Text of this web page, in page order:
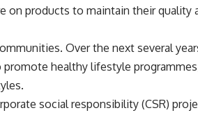
on products to maintain their quality
Over the next several
healthy lifestyle
social responsibility (CSR)